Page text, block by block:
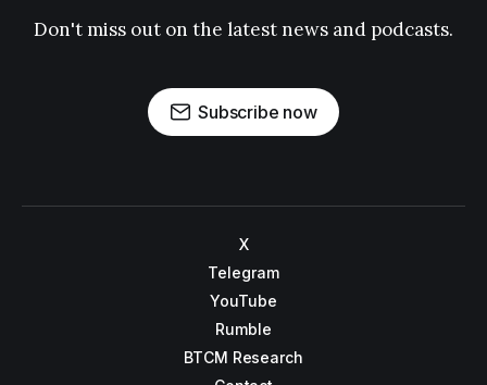
Don't miss out on the latest news and podcasts.
Subscribe now
X
Telegram
YouTube
Rumble
BTCM Research